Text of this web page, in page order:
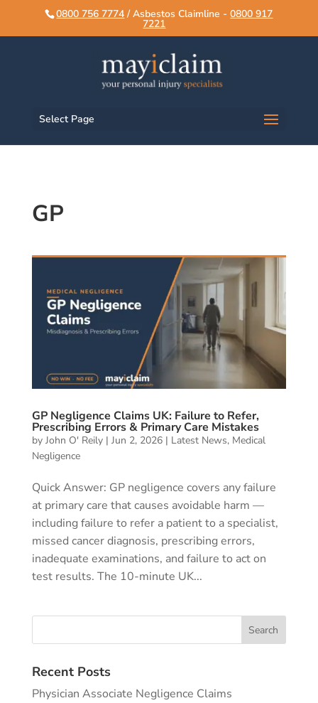
script>
0800 756 7774 / Asbestos Claimline -0800 917
7221
Select Page
GP
GP Negligence Claims UK: Failure to Refer,
Prescribing Errors & Primary Care Mistakes
by John O' Reily| Jun 2, 2026| Latest News, Medical
Negligence
Quick Answer: GP negligence covers any failure
at primary care that causes avoidable harm —
including failure to refer a patient to a specialist,
missed cancer diagnosis, prescribing errors,
inadequate examinations, and failure to act on
test results. The 10-minute UK...
Recent Posts
Physician Associate Negligence Claims